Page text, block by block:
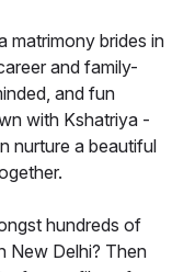
matrimony brides in
and family-
and fun
with Kshatriya -
nurture a beautiful
hundreds of
New Delhi? Then